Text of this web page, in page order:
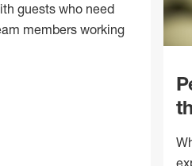
guests who need
members working